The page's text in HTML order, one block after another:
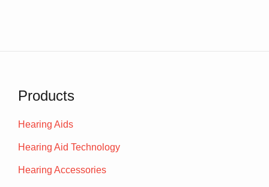
Products
Hearing Aids
Hearing Aid Technology
Hearing Accessories